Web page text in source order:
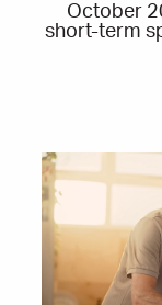
October
short-term